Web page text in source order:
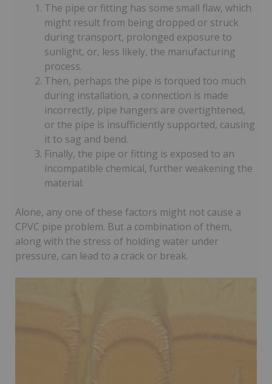
The pipe or fitting has some small flaw, which
might result from being dropped or struck
during transport, prolonged exposure to
sunlight, or, less likely, the manufacturing
process.
Then, perhaps the pipe is torqued too much
during installation, a connection is made
incorrectly, pipe hangers are overtightened,
or the pipe is insufficiently supported, causing
it to sag and bend.
Finally, the pipe or fitting is exposed to an
incompatible chemical, further weakening the
material.
Alone, any one of these factors might not cause a
CPVC pipe problem. But a combination of them,
along with the stress of holding water under
pressure, can lead to a crack or break.